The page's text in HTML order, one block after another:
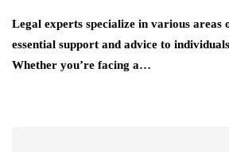
Legal experts specialize in various areas
essential support and advice to
Whether you’re facing a…